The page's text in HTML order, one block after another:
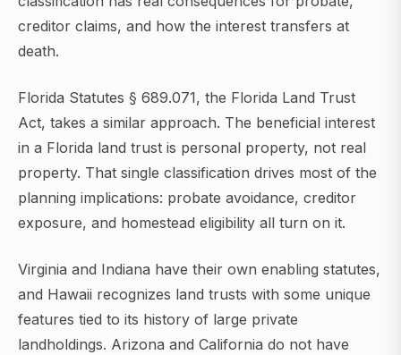
creditor claims, and how the interest transfers at
death.
Florida Statutes § 689.071, the Florida Land Trust
Act, takes a similar approach. The beneficial interest
in a Florida land trust is personal property, not real
property. That single classification drives most of the
planning implications: probate avoidance, creditor
exposure, and homestead eligibility all turn on it.
Virginia and Indiana have their own enabling statutes,
and Hawaii recognizes land trusts with some unique
features tied to its history of large private
landholdings. Arizona and California do not have